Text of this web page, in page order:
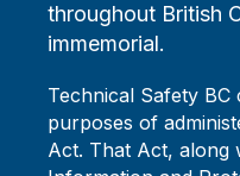
throughout British
immemorial.
Technical Safety
purposes of
Act. That Act, along